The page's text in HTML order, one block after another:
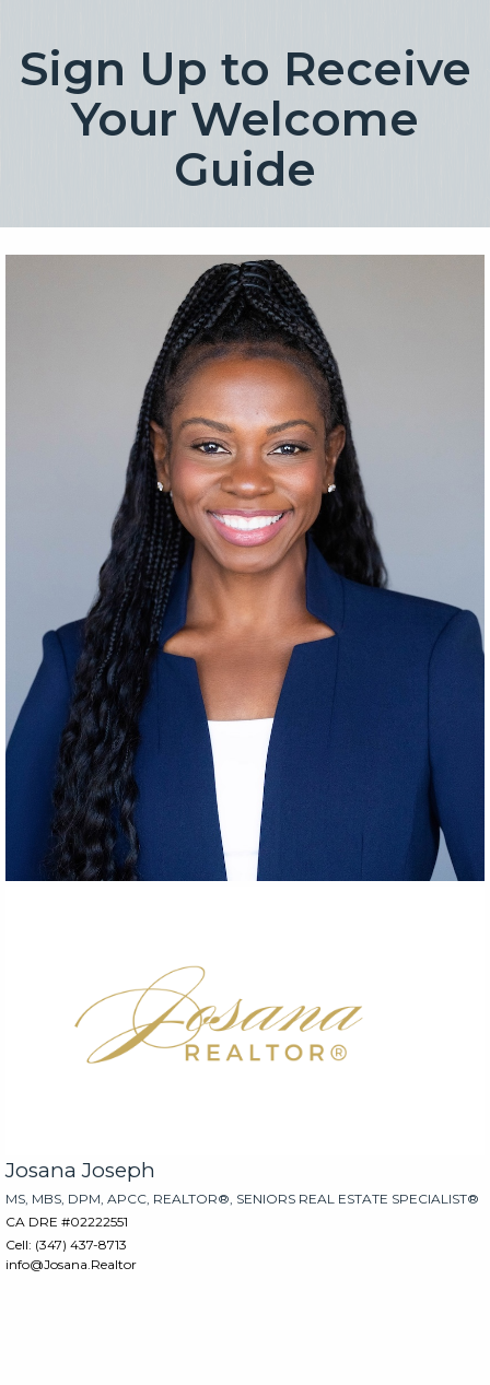
Sign Up to Receive
Your Welcome
Guide
Josana Joseph
MS, MBS, DPM, APCC, REALTOR®, SENIORS REAL ESTATE SPECIALIST®
CA DRE #02222551
Cell: (347) 437-8713
info@Josana.Realtor